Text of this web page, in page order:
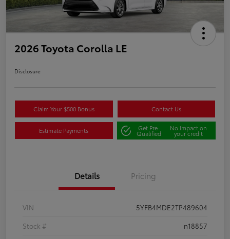
2026 Toyota Corolla LE
Disclosure
Claim Your $500 Bonus Contact Us
Estimate Payments Get Pre-
Qualified
No impact on
your credit
Details Pricing
VIN
5YFB4MDE2TP489604
Stock #
n18857